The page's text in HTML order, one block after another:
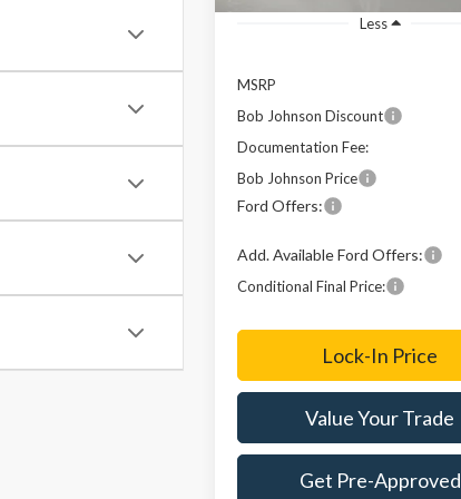
Less
MSRP
Bob Johnson Discount
Documentation Fee:
Bob Johnson Price
Ford Offers:
Add. Available Ford Offers:
Conditional Final Price:
Lock-In Price
Value Your Trade
Get Pre-Approved